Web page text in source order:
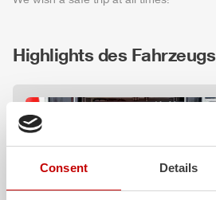
Consent Details
Highlights des Fahrzeugs